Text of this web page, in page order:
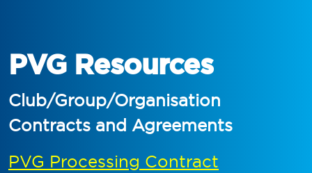
PVG Resources
Club/Group/Organisation
Contracts and Agreements
PVG Processing Contract